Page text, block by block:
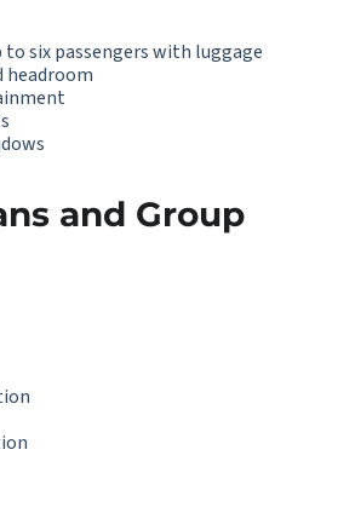
six passengers with luggage
headroom
and Group